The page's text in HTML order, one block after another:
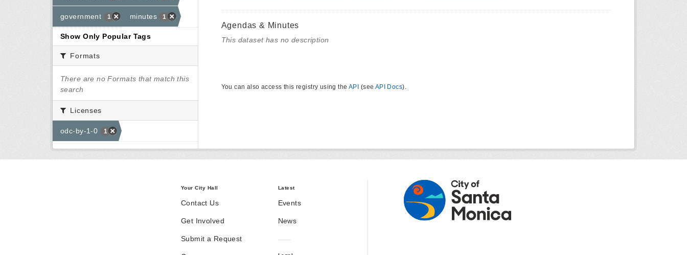
government 1 minutes 1
Show Only Popular Tags
Formats
There are no Formats that match this
search
Licenses
odc-by-1-0 1
Agendas & Minutes
This dataset has no description
You can also access this registry using the API (see API Docs).
Your City Hall
Contact Us
Get Involved
Submit a Request
Latest
Events
News